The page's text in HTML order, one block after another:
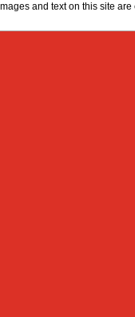
and text on this site